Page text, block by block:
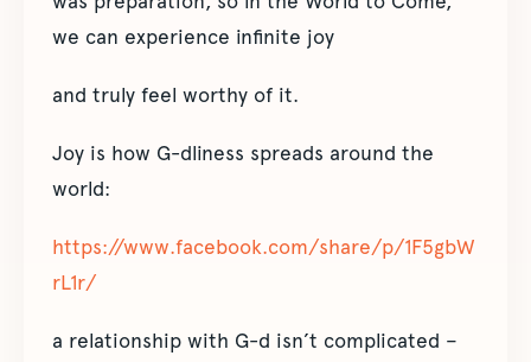
we can experience infinite joy
and truly feel worthy of it.
Joy is how G-dliness spreads around the
world:
https://www.facebook.com/share/p/1F5gbW
rL1r/
a relationship with G-d isn’t complicated –